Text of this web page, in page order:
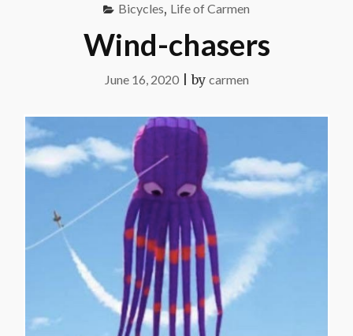
Bicycles, Life of Carmen
Wind-chasers
June 16, 2020|by carmen